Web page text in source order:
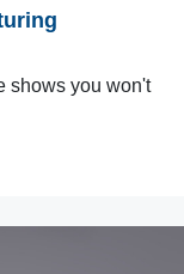
shows you won't